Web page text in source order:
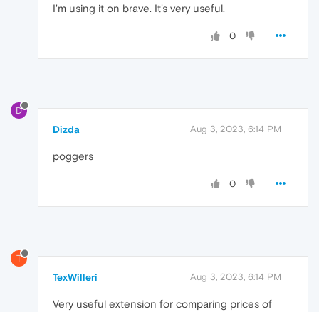
I'm using it on brave. It's very useful.
0
D
Dizda Aug 3, 2023, 6:14 PM
poggers
0
T
TexWilleri Aug 3, 2023, 6:14 PM
Very useful extension for comparing prices of